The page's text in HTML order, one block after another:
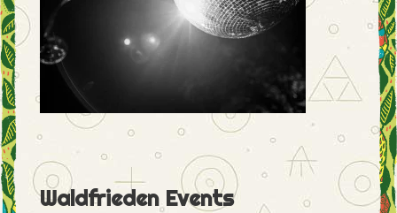
Waldfrieden Events